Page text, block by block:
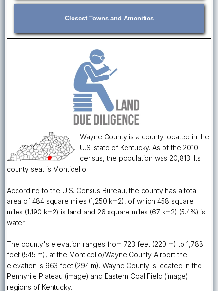
Closest Towns and Amenities
Wayne County is a county located in the
U.S. state of Kentucky. As of the 2010
census, the population was 20,813. Its
county seat is Monticello.
According to the U.S. Census Bureau, the county has a total
area of 484 square miles (1,250 km2), of which 458 square
miles (1,190 km2) is land and 26 square miles (67 km2) (5.4%) is
water.
The county's elevation ranges from 723 feet (220 m) to 1,788
feet (545 m), at the Monticello/Wayne County Airport the
elevation is 963 feet (294 m). Wayne County is located in the
Pennyrile Plateau (image) and Eastern Coal Field (image)
regions of Kentucky.